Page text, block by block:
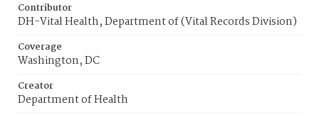
Contributor
DH-Vital Health, Department of (Vital Records Division)
Coverage
Washington, DC
Creator
Department of Health